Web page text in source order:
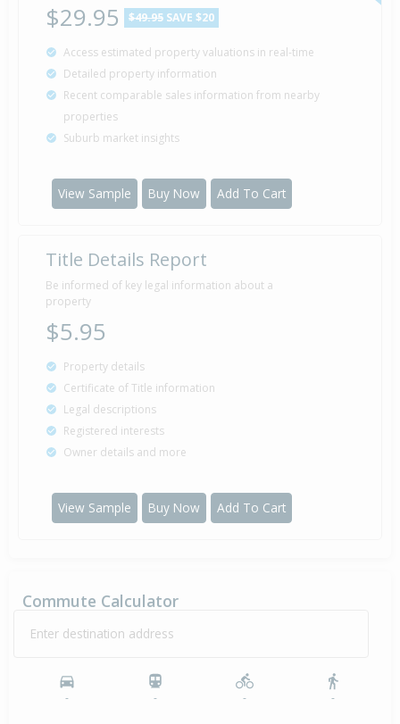
$29.95 $49.95 SAVE $20
Access estimated property valuations in real-time
Detailed property information
Recent comparable sales information from nearby
properties
Suburb market insights
View Sample Buy Now Add To Cart
Title Details Report
Be informed of key legal information about a
property
$5.95
Property details
Certificate of Title information
Legal descriptions
Registered interests
Owner details and more
View Sample Buy Now Add To Cart
Commute Calculator
Enter destination address
- - - -